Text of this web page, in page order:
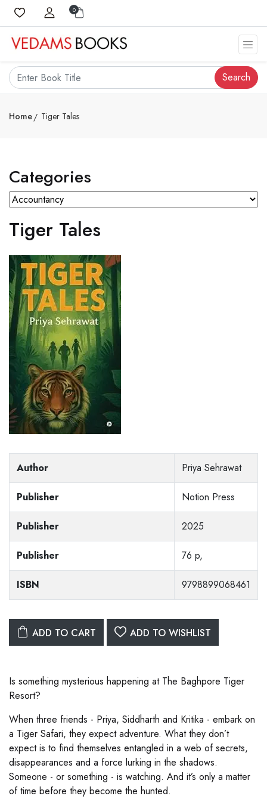
0
Search
Home Tiger Tales
Categories
Tiger Tales
Author Priya Sehrawat
Publisher Notion Press
Publisher 2025
Publisher 76 p,
ISBN 9798899068461
ADD TO CART ADD TO WISHLIST
Is something mysterious happening at The Baghpore Tiger
Resort?
When three friends - Priya, Siddharth and Kritika - embark on
a Tiger Safari, they expect adventure. What they don’t
expect is to find themselves entangled in a web of secrets,
disappearances and a force lurking in the shadows.
Someone - or something - is watching. And it’s only a matter
of time before they become the hunted.